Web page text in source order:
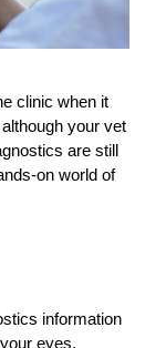
clinic when it
your vet
are still
on world of
information
eyes.